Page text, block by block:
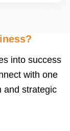
into success
with one
and strategic